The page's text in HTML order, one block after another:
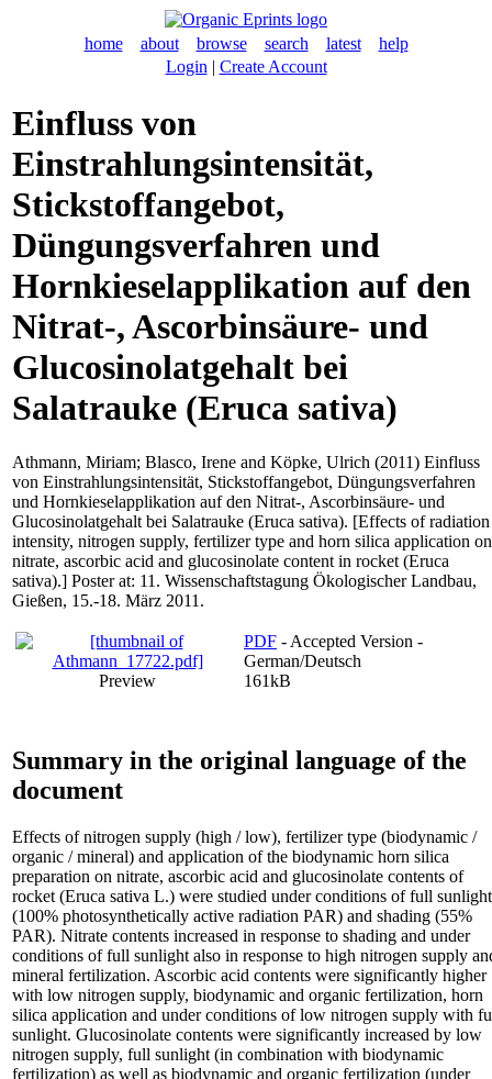
home about browse search latest
help
Login | Create Account
Einfluss von
Einstrahlungsintensität,
Stickstoffangebot,
Düngungsverfahren und
Hornkieselapplikation auf den
Nitrat-, Ascorbinsäure- und
Glucosinolatgehalt bei
Salatrauke (Eruca sativa)
Athmann, Miriam; Blasco, Irene and Köpke, Ulrich (2011) Einfluss
von Einstrahlungsintensität, Stickstoffangebot, Düngungsverfahren
und Hornkieselapplikation auf den Nitrat-, Ascorbinsäure- und
Glucosinolatgehalt bei Salatrauke (Eruca sativa). [Effects of radiation
intensity, nitrogen supply, fertilizer type and horn silica application on
nitrate, ascorbic acid and glucosinolate content in rocket (Eruca
sativa).] Poster at: 11. Wissenschaftstagung Ökologischer Landbau,
Gießen, 15.-18. März 2011.
Preview
PDF - Accepted Version -
German/Deutsch
161kB
Summary in the original language of the
document
Effects of nitrogen supply (high / low), fertilizer type (biodynamic /
organic / mineral) and application of the biodynamic horn silica
preparation on nitrate, ascorbic acid and glucosinolate contents of
rocket (Eruca sativa L.) were studied under conditions of full sunlight
(100% photosynthetically active radiation PAR) and shading (55%
PAR). Nitrate contents increased in response to shading and under
conditions of full sunlight also in response to high nitrogen supply
mineral fertilization. Ascorbic acid contents were significantly higher
with low nitrogen supply, biodynamic and organic fertilization, horn
silica application and under conditions of low nitrogen supply with
sunlight. Glucosinolate contents were significantly increased by low
nitrogen supply, full sunlight (in combination with biodynamic
fertilization) as well as biodynamic and organic fertilization (under